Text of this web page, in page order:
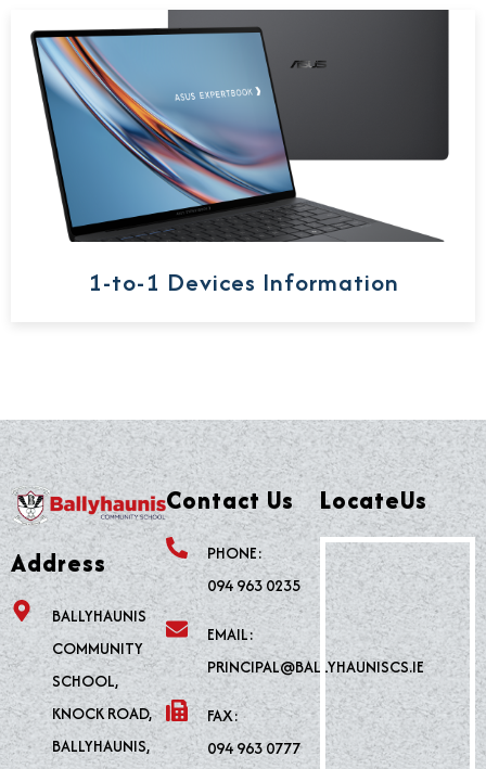
1-to-1 Devices Information
Address
BALLYHAUNIS
COMMUNITY
SCHOOL,
KNOCK ROAD,
BALLYHAUNIS,
Contact Us
PHONE:
094 963 0235
EMAIL:
PRINCIPAL@BALLYHAUNISCS.IE
FAX:
094 963 0777
LocateUs